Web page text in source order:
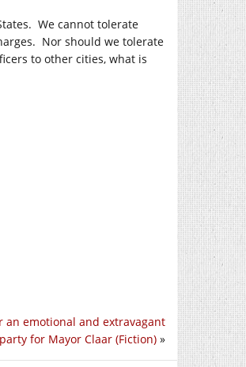
We cannot tolerate
Nor should we tolerate
to other cities, what is
emotional and extravagant
for Mayor Claar (Fiction) »